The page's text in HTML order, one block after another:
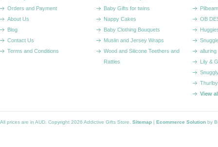
Orders and Payment
About Us
Blog
Contact Us
Terms and Conditions
Baby Gifts for twins
Nappy Cakes
Baby Clothing Bouquets
Muslin and Jersey Wraps
Wood and Silicone Teethers and
Rattles
OB
alluring
Lily &
Thurlby
View
All prices are in AUD. Copyright 2026 Addictive Gifts Store. Sitemap | Ecommerce Solution by